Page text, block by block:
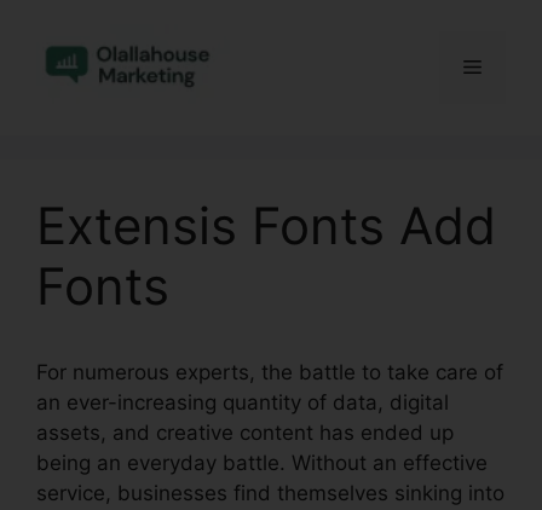
content
Menu
Extensis Fonts Add
Fonts
For numerous experts, the battle to take care of
an ever-increasing quantity of data, digital
assets, and creative content has ended up
being an everyday battle. Without an effective
service, businesses find themselves sinking into